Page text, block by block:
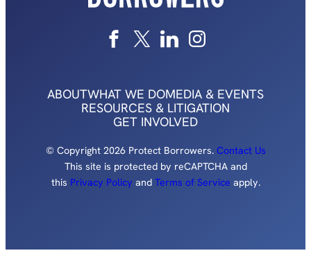
ABOUTWHAT WE DOMEDIA & EVENTS
RESOURCES & LITIGATION
GET INVOLVED
© Copyright 2026 Protect Borrowers. Contact Us
This site is protected by reCAPTCHA and
this Privacy Policy and Terms of Service apply.